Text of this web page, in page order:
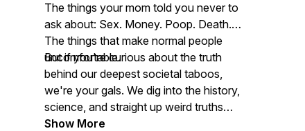
The things your mom told you never to
ask about: Sex. Money. Poop. Death.
The things that make normal people
uncomfortable.
But if you're curious about the truth
behind our deepest societal taboos,
we're your gals. We dig into the history,
science, and straight up weird truths
behind these off-limits topics and give
Show More